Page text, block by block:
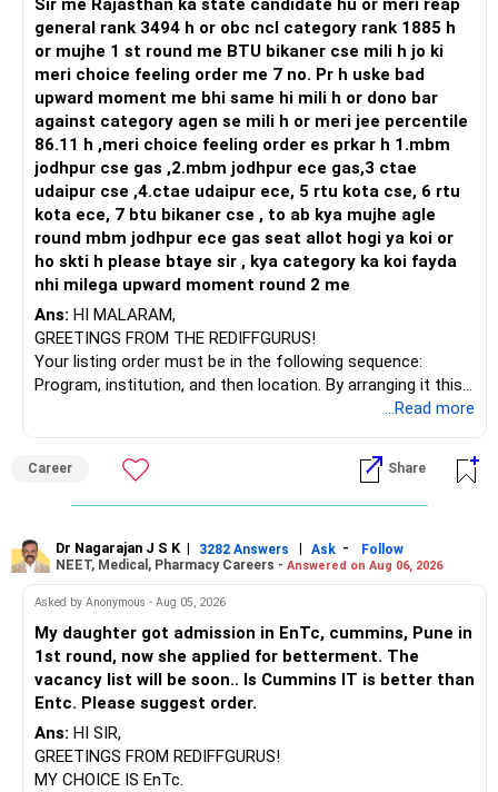
are used for stock selection, which can add a unique flavor
to your portfolio.
4. Nippon Small Cap Fund: Small-cap stocks have the
potential for significant growth but are more volatile. This
fund focuses on small-cap companies with growth
potential, aligning with your high-risk appetite.
5. Quant Small Cap Fund: Similar to the previous fund, this
one specifically targets small-cap stocks using quantitative
methods for stock selection.
Considering your investment horizon of 20 to 22 years,
your portfolio seems well-diversified across different
market segments, aligning with your high-risk appetite and
wealth creation goal. However, it's essential to regularly
review your portfolio's performance and make adjustments
if necessary.
I recommend consulting with a Certified Financial Planner
periodically to ensure your investment strategy remains on
track with your retirement goal and risk tolerance.
Shifting from direct to regular mutual funds can offer
Regular mutual funds provide access to the expertise of a
Mutual Fund Distributor (MFD) who is often a Certified
emotional handholding, and personalized guidance tailored
to your financial goals and risk tolerance.
MFDs can assist with asset rebalancing, helping you
maintain an optimal allocation of assets based on market
conditions and changes in your financial situation. This
ensures your portfolio remains aligned with your
investment objectives over time.
Scheme selection can be overwhelming with numerous
Sir me Rajasthan ka state candidate hu or meri reap
general rank 3494 h or obc ncl category rank 1885 h
or mujhe 1 st round me BTU bikaner cse mili h jo ki
meri choice feeling order me 7 no. Pr h uske bad
upward moment me bhi same hi mili h or dono bar
against category agen se mili h or meri jee percentile
86.11 h ,meri choice feeling order es prkar h 1.mbm
jodhpur cse gas ,2.mbm jodhpur ece gas,3 ctae
udaipur cse ,4.ctae udaipur ece, 5 rtu kota cse, 6 rtu
kota ece, 7 btu bikaner cse , to ab kya mujhe agle
round mbm jodhpur ece gas seat allot hogi ya koi or
ho skti h please btaye sir , kya category ka koi fayda
nhi milega upward moment round 2 me
Ans: HI MALARAM,
GREETINGS FROM THE REDIFFGURUS!
Your listing order must be in the following sequence:
Program, institution, and then location. By arranging it this
BEST WISHES.
...Read more
Career Share
Dr Nagarajan J S K | 3282 Answers | Ask -
Follow
NEET, Medical, Pharmacy Careers - Answered on Aug 06, 2026
Asked by Anonymous - Aug 05, 2026
My daughter got admission in EnTc, cummins, Pune in
1st round, now she applied for betterment. The
vacancy list will be soon.. Is Cummins IT is better than
Entc. Please suggest order.
Ans: HI SIR,
GREETINGS FROM REDIFFGURUS!
MY CHOICE IS EnTc.